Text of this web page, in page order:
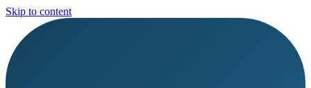
Skip to content